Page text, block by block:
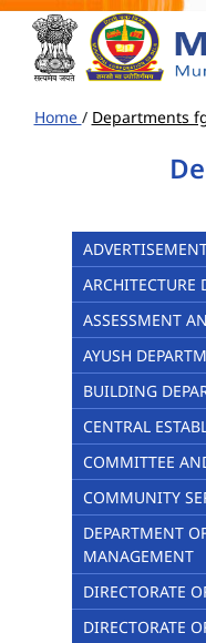
Home / Departments
ARCHITECTURE
ASSESSMENT
AYUSH
BUILDING
CENTRAL
COMMITTEE
COMMUNITY
DEPARTMENT
MANAGEMENT
DIRECTORATE
DIRECTORATE